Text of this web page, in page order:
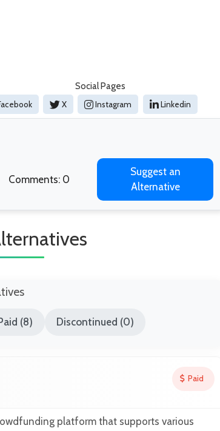
Social Pages
X Instagram Linkedin
Comments: 0
Suggest an
Alternative
(8) Discontinued (0)
Paid
platform that supports various